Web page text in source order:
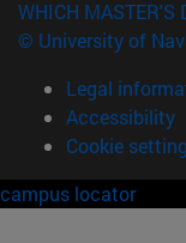
WHICH MASTER'S
© University of
Legal
Accessibility
Cookie
campus locator